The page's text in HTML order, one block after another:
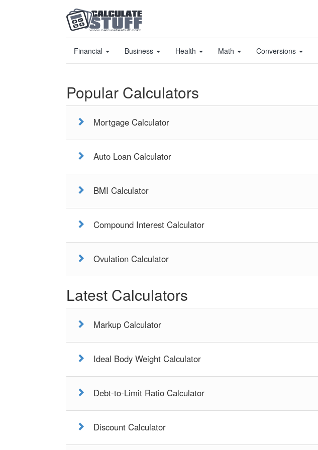
Financial Business Health Math Conversions
Popular Calculators
Mortgage Calculator
Auto Loan Calculator
BMI Calculator
Compound Interest Calculator
Ovulation Calculator
Latest Calculators
Markup Calculator
Ideal Body Weight Calculator
Debt-to-Limit Ratio Calculator
Discount Calculator